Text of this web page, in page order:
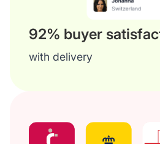
92% buyer
with delivery